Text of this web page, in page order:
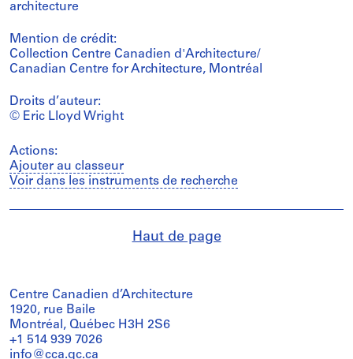
architecture
Mention de crédit:
Collection Centre Canadien d'Architecture/
Canadian Centre for Architecture, Montréal
Droits d’auteur:
© Eric Lloyd Wright
Actions:
Ajouter au classeur
Voir dans les instruments de recherche
Haut de page
Centre Canadien d’Architecture
1920, rue Baile
Montréal, Québec H3H 2S6
+1 514 939 7026
info@cca.qc.ca